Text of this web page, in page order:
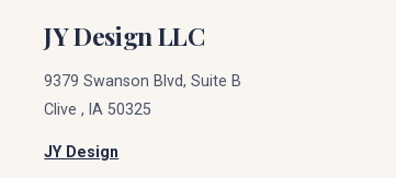
JY Design LLC
9379 Swanson Blvd, Suite B
Clive , IA 50325
JY Design